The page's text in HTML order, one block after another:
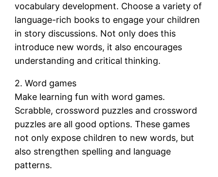
vocabulary development. Choose a variety of
language-rich books to engage your children
in story discussions. Not only does this
introduce new words, it also encourages
understanding and critical thinking.
2. Word games
Make learning fun with word games.
Scrabble, crossword puzzles and crossword
puzzles are all good options. These games
not only expose children to new words, but
also strengthen spelling and language
patterns.